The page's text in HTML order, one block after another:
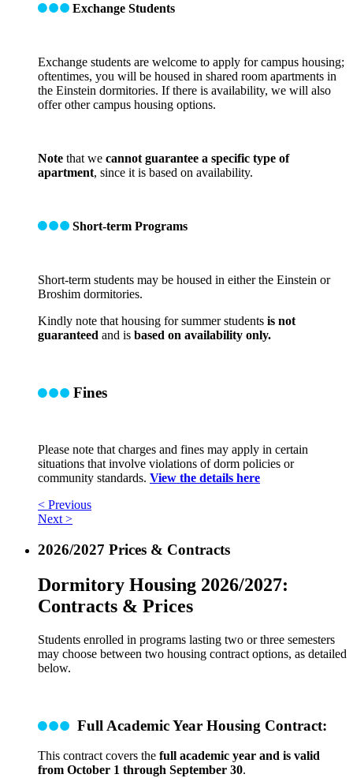
Exchange Students
Exchange students are welcome to apply for campus housing;
oftentimes, you will be housed in shared room apartments in
the Einstein dormitories. If there is availability, we will also
offer other campus housing options.
Note that we cannot guarantee a specific type of
apartment, since it is based on availability.
Short-term Programs
Short-term students may be housed in either the Einstein or
Broshim dormitories.
Kindly note that housing for summer students is not
guaranteed and is based on availability only.
Fines
Please note that charges and fines may apply in certain
situations that involve violations of dorm policies or
community standards. View the details here
< Previous
Next >
2026/2027 Prices & Contracts
Dormitory Housing 2026/2027:
Contracts & Prices
Students enrolled in programs lasting two or three semesters
may choose between two housing contract options, as detailed
below.
Full Academic Year Housing Contract:
This contract covers the full academic year and is valid
from October 1 through September 30.